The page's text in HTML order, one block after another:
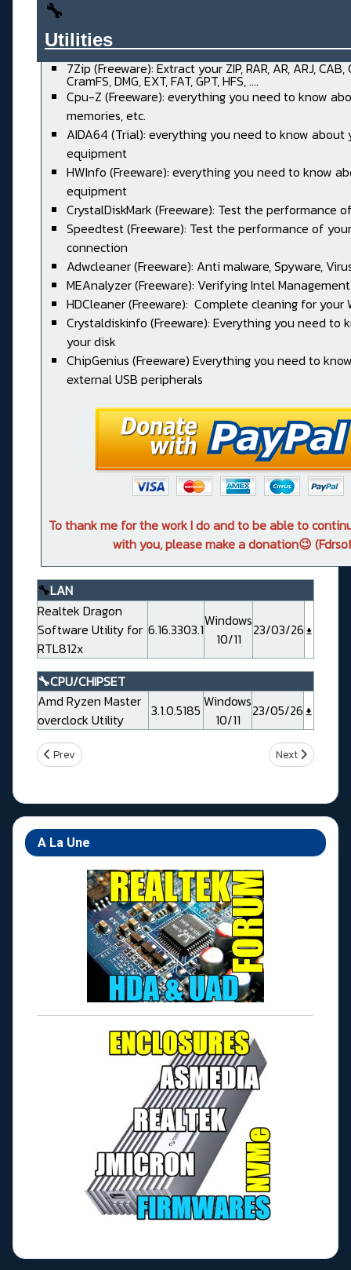
🔧
7Zip (Freeware): Extract your ZIP, RAR, AR, ARJ, CAB,
CramFS, DMG, EXT, FAT, GPT, HFS, ....
Cpu-Z (Freeware): everything you need to know
memories, etc.
AIDA64 (Trial): everything you need to know about
equipment
HWInfo (Freeware): everything you need to know
equipment
CrystalDiskMark (Freeware): Test the performance
Speedtest (Freeware): Test the performance of
connection
Adwcleaner (Freeware): Anti malware, Spyware,
MEAnalyzer (Freeware): Verifying Intel
HDCleaner (Freeware): Complete cleaning for your
Crystaldiskinfo (Freeware): Everything you need to
your disk
ChipGenius (Freeware) Everything you need to
external USB peripherals
To thank me for the work I do and to be able to
with you, please make a donation😉
🔧LAN
Realtek Dragon
Software Utility for
RTL812x
6.16.3303.1Windows
10/11
23/03/26
🔧CPU/CHIPSET
Amd Ryzen Master
overclock Utility
3.1.0.5185 Windows
10/11
23/05/26
Previous article: Msi MAG B850 GAMING PLUS MAX WIFI
Prev Next article:
Next
A La Une